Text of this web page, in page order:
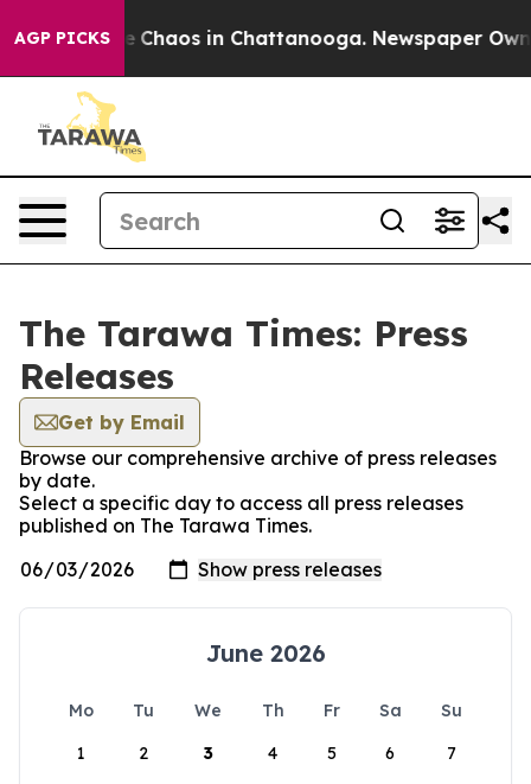
AGP PICKS
Collapse Chaos in Chattanooga. Newspaper
The Tarawa Times: Press
Releases
Get by Email
Browse our comprehensive archive of press releases
by date.
Select a specific day to access all press releases
published on The Tarawa Times.
June 2026
Mo Tu We Th Fr Sa
Su
1
2 3 4 5 6 7